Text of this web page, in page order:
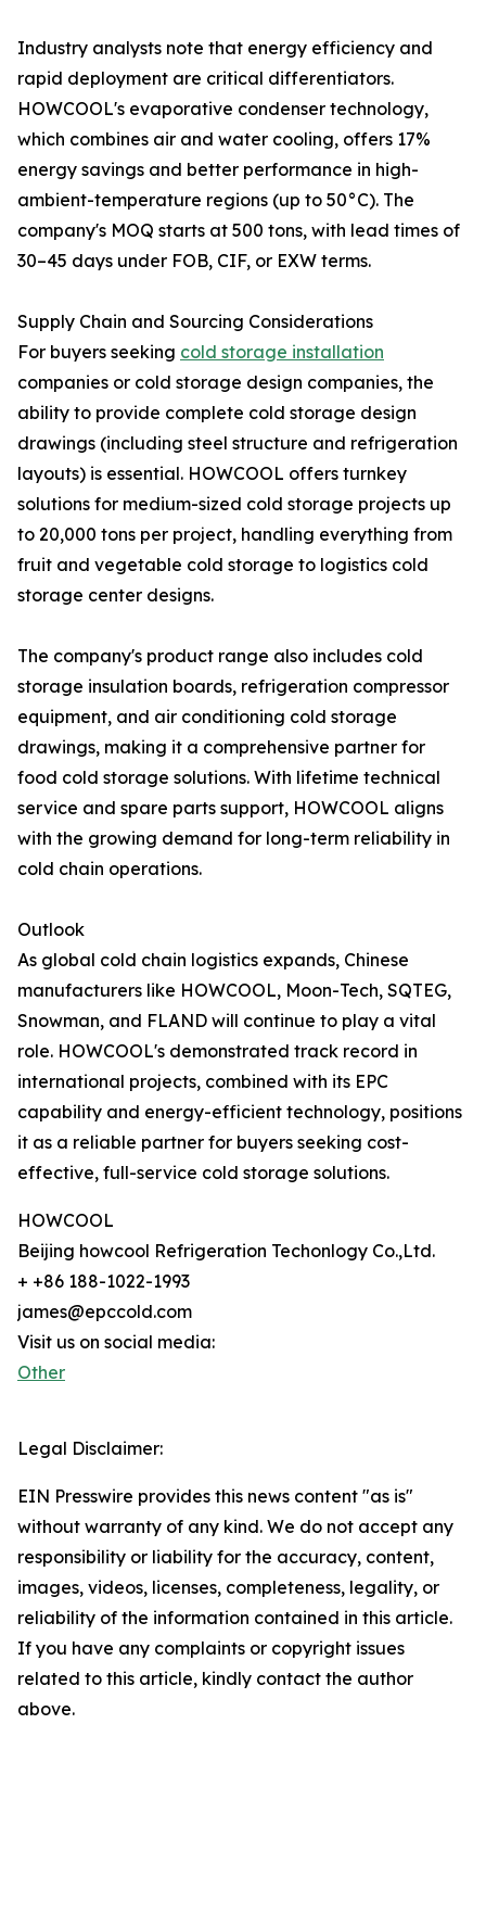
Industry analysts note that energy efficiency and
rapid deployment are critical differentiators.
HOWCOOL's evaporative condenser technology,
which combines air and water cooling, offers 17%
energy savings and better performance in high-
ambient-temperature regions (up to 50°C). The
company's MOQ starts at 500 tons, with lead times of
30–45 days under FOB, CIF, or EXW terms.
Supply Chain and Sourcing Considerations
For buyers seeking cold storage installation
companies or cold storage design companies, the
ability to provide complete cold storage design
drawings (including steel structure and refrigeration
layouts) is essential. HOWCOOL offers turnkey
solutions for medium-sized cold storage projects up
to 20,000 tons per project, handling everything from
fruit and vegetable cold storage to logistics cold
storage center designs.
The company's product range also includes cold
storage insulation boards, refrigeration compressor
equipment, and air conditioning cold storage
drawings, making it a comprehensive partner for
food cold storage solutions. With lifetime technical
service and spare parts support, HOWCOOL aligns
with the growing demand for long-term reliability in
cold chain operations.
Outlook
As global cold chain logistics expands, Chinese
manufacturers like HOWCOOL, Moon-Tech, SQTEG,
Snowman, and FLAND will continue to play a vital
role. HOWCOOL's demonstrated track record in
international projects, combined with its EPC
capability and energy-efficient technology, positions
it as a reliable partner for buyers seeking cost-
effective, full-service cold storage solutions.
HOWCOOL
Beijing howcool Refrigeration Techonlogy Co.,Ltd.
+ +86 188-1022-1993
james@epccold.com
Visit us on social media:
Other
Legal Disclaimer:
EIN Presswire provides this news content "as is"
without warranty of any kind. We do not accept any
responsibility or liability for the accuracy, content,
images, videos, licenses, completeness, legality, or
reliability of the information contained in this article.
If you have any complaints or copyright issues
related to this article, kindly contact the author
above.